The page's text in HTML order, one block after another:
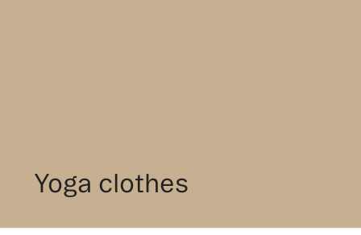
Yoga clothes